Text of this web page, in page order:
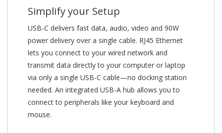
Simplify your Setup
USB-C delivers fast data, audio, video and 90W
power delivery over a single cable. RJ45 Ethernet
lets you connect to your wired network and
transmit data directly to your computer or laptop
via only a single USB-C cable—no docking station
needed. An integrated USB-A hub allows you to
connect to peripherals like your keyboard and
mouse.